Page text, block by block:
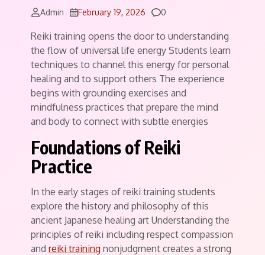
Admin February 19, 2026 Comments
0
Reiki training opens the door to understanding
the flow of universal life energy Students learn
techniques to channel this energy for personal
healing and to support others The experience
begins with grounding exercises and
mindfulness practices that prepare the mind
and body to connect with subtle energies
Foundations of Reiki
Practice
In the early stages of reiki training students
explore the history and philosophy of this
ancient Japanese healing art Understanding the
principles of reiki including respect compassion
and reiki training nonjudgment creates a strong